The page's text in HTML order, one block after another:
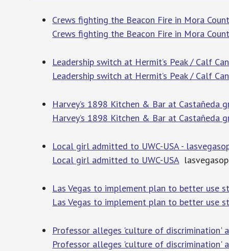
Crews fighting the Beacon Fire in Mora
Crews fighting the Beacon Fire in Mora
Leadership switch at Hermit’s Peak / Calf
Leadership switch at Hermit’s Peak / Calf
Harvey’s 1898 Kitchen & Bar at Castañeda
Harvey’s 1898 Kitchen & Bar at Castañeda
Local girl admitted to UWC-USA -
Local girl admitted to UWC-USA
Las Vegas to implement plan to better use
Las Vegas to implement plan to better
Professor alleges 'culture of discrimination'
Professor alleges 'culture of discrimination'